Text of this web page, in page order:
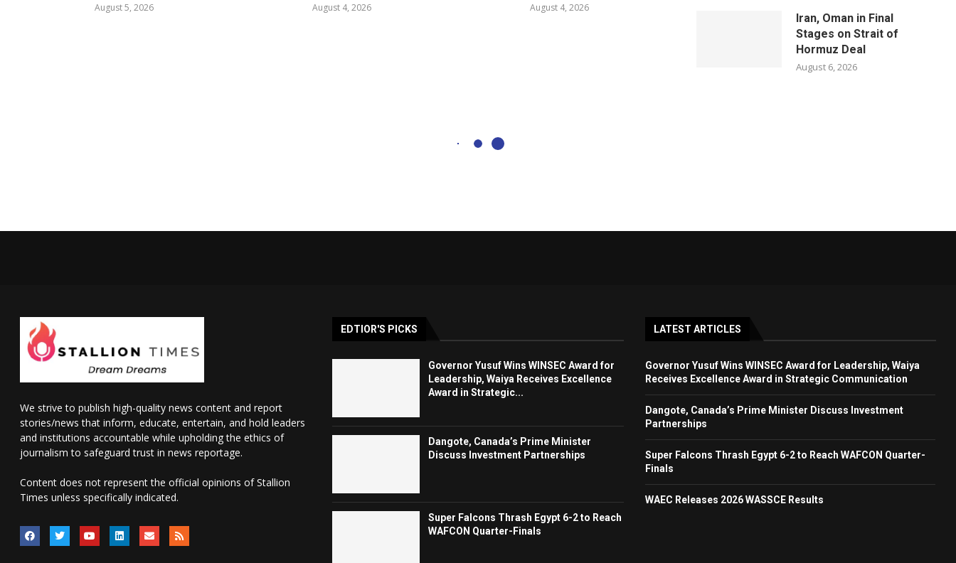
August 5, 2026 August 4, 2026 August 4, 2026
Iran, Oman in Final
Stages on Strait of
Hormuz Deal
August 6, 2026
We strive to publish high-quality news content and report
stories/news that inform, educate, entertain, and hold leaders
and institutions accountable while upholding the ethics of
journalism to safeguard trust in news reportage.
Content does not represent the official opinions of Stallion
Times unless specifically indicated.
EDTIOR'S PICKS
Governor Yusuf Wins WINSEC Award for
Leadership, Waiya Receives Excellence
Award in Strategic...
Dangote, Canada’s Prime Minister
Discuss Investment Partnerships
Super Falcons Thrash Egypt 6-2 to Reach
WAFCON Quarter-Finals
LATEST ARTICLES
Governor Yusuf Wins WINSEC Award for Leadership, Waiya
Receives Excellence Award in Strategic Communication
Dangote, Canada’s Prime Minister Discuss Investment
Partnerships
Super Falcons Thrash Egypt 6-2 to Reach WAFCON Quarter-
Finals
WAEC Releases 2026 WASSCE Results